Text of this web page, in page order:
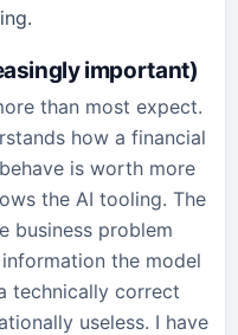
important)
than most expect.
how a financial
is worth more
the AI tooling. The
business problem
the model
technically correct
useless. I have